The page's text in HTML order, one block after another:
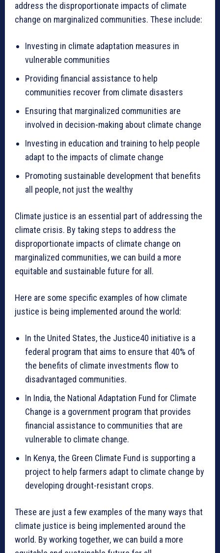
address the disproportionate impacts of climate
change on marginalized communities. These include:
Investing in climate adaptation measures in
vulnerable communities
Providing financial assistance to help
communities recover from climate disasters
Ensuring that marginalized communities are
involved in decision-making about climate change
Investing in education and training to help people
adapt to the impacts of climate change
Promoting sustainable development that benefits
all people, not just the wealthy
Climate justice is an essential part of addressing the
climate crisis. By taking steps to address the
disproportionate impacts of climate change on
marginalized communities, we can build a more
equitable and sustainable future for all.
Here are some specific examples of how climate
justice is being implemented around the world:
In the United States, the Justice40 initiative is a
federal program that aims to ensure that 40% of
the benefits of climate investments flow to
disadvantaged communities.
In India, the National Adaptation Fund for Climate
Change is a government program that provides
financial assistance to communities that are
vulnerable to climate change.
In Kenya, the Green Climate Fund is supporting a
project to help farmers adapt to climate change by
developing drought-resistant crops.
These are just a few examples of the many ways that
climate justice is being implemented around the
world. By working together, we can build a more